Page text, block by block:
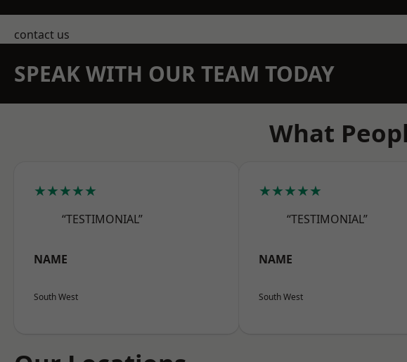
contact us
SPEAK WITH OUR TEAM TODAY
What
★★★★★
“TESTIMONIAL”
NAME
South West
★★★★★
“TESTIMONIAL”
NAME
South West